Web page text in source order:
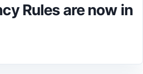
Rules are now in